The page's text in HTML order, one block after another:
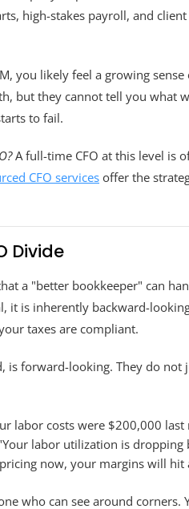
high-stakes payroll, and
you likely feel a growing
but they cannot tell you what
to fail.
A full-time CFO at this level is
CFO services offer the
Divide
a "better bookkeeper" can
it is inherently backward-
taxes are compliant.
is forward-looking. They do
labor costs were $200,000 last
labor utilization is dropping
now, your margins will hit
who can see around corners.